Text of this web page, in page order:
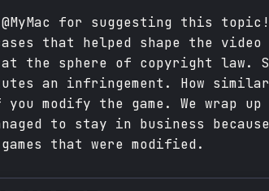
@MyMac for suggesting this
that helped shape the
at the sphere of copyright law.
an infringement. How
modify the game. We wrap up
to stay in business
that were modified.